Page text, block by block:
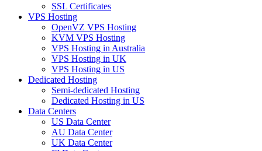
SSL Certificates
VPS Hosting
OpenVZ VPS Hosting
KVM VPS Hosting
VPS Hosting in Australia
VPS Hosting in UK
VPS Hosting in US
Dedicated Hosting
Semi-dedicated Hosting
Dedicated Hosting in US
Data Centers
US Data Center
AU Data Center
UK Data Center